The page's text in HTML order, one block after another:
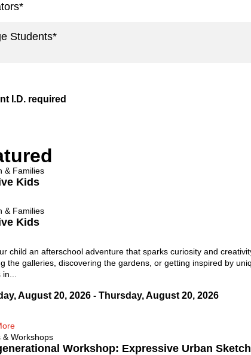
Students*
I.D. required
& Families
Kids
& Families
Kids
child an afterschool adventure that sparks curiosity and
the galleries, discovering the gardens, or getting inspired by
August 20, 2026 - Thursday, August 20, 2026
& Workshops
Workshop: Expressive Urban